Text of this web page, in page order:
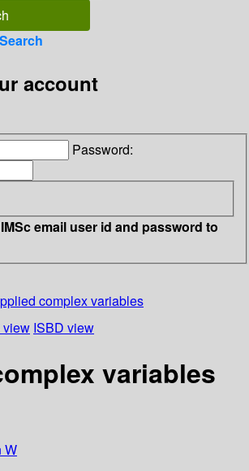
account
Password:
email user id and password to
complex variables
view ISBD view
variables
W